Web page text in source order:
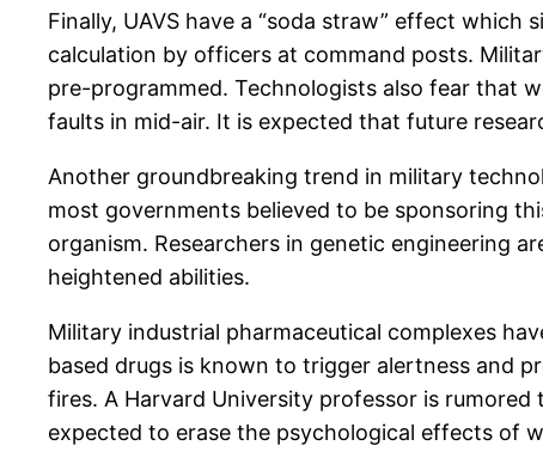
Finally, UAVS have a “soda straw” effect
calculation by officers at command posts.
pre-programmed. Technologists also fear that
faults in mid-air. It is expected that future
Another groundbreaking trend in military
most governments believed to be sponsoring
organism. Researchers in genetic engineering
heightened abilities.
Military industrial pharmaceutical complexes
based drugs is known to trigger alertness and
fires. A Harvard University professor is
expected to erase the psychological effects of